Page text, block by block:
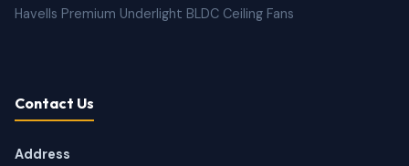
Havells Premium Underlight BLDC Ceiling Fans
Contact Us
Address